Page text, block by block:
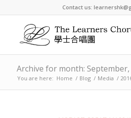
Contact us:
Archive for month: September,
You are here: Home / Blog / Media /